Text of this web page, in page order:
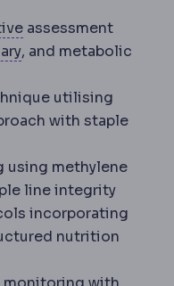
Preoperative
assessment
PulmonologyThe
, and metabolic
utilising
with staple
Events and
using methylene
line integrity
incorporating
nutrition
PostoperativeThe